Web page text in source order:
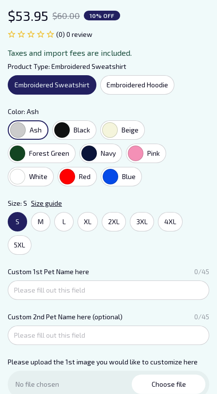
$53.95 $60.00 10% OFF
(0) 0 review
Taxes and import fees are included.
Product Type: Embroidered Sweatshirt
Embroidered Sweatshirt Embroidered Hoodie
Color: Ash
Ash Black Beige
Forest Green Navy Pink
White Red Blue
Size: S Size guide
S M L XL 2XL 3XL 4XL
5XL
Custom 1st Pet Name here 0/45
Custom 2nd Pet Name here (optional) 0/45
Please upload the 1st image you would like to customize here
No file chosen Choose file